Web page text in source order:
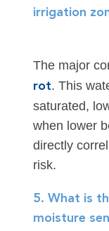
irrigation
The major
rot. This
saturated,
when lower
directly
risk.
5. What is
moisture